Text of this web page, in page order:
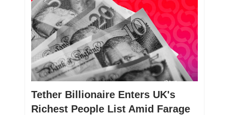
Tether Billionaire Enters UK's
Richest People List Amid Farage